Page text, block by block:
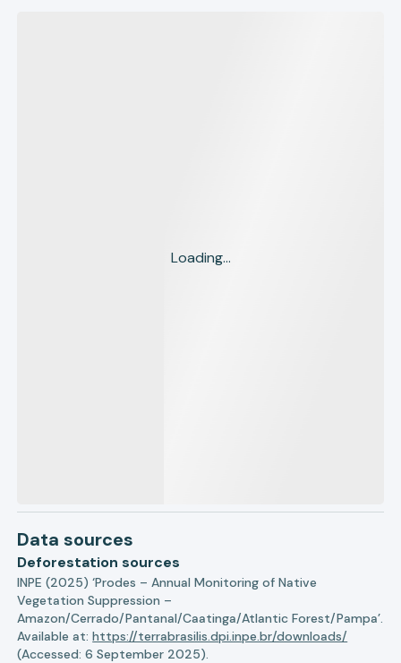
Loading...
Data sources
Deforestation sources
INPE (2025) ‘Prodes – Annual Monitoring of Native
Vegetation Suppression –
Amazon/Cerrado/Pantanal/Caatinga/Atlantic Forest/Pampa’.
Available at:https://terrabrasilis.dpi.inpe.br/downloads/
(Accessed: 6 September 2025).